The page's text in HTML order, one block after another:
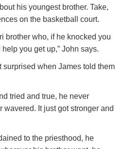
his youngest brother. Take,
on the basketball court.
brother who, if he knocked you
you get up,” John says.
surprised when James told them
tried and true, he never
wavered. It just got stronger and
to the priesthood, he